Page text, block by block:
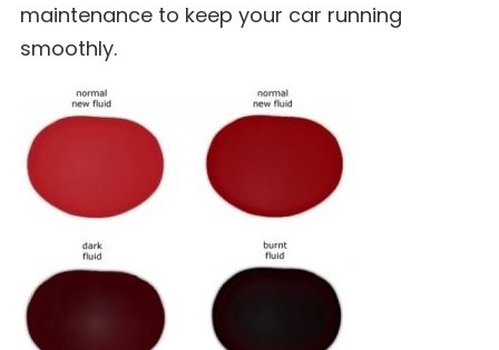
maintenance to keep your car running
smoothly.